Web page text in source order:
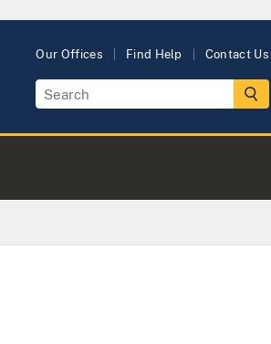
Our Offices Find Help Contact Us